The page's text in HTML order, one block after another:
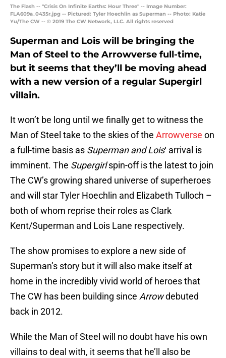
The Flash -- "Crisis On Infinite Earths: Hour Three" -- Image Number:
FLA609a_0435r.jpg -- Pictured: Tyler Hoechlin as Superman -- Photo: Katie
Yu/The CW -- © 2019 The CW Network, LLC. All rights reserved
Superman and Lois will be bringing the
Man of Steel to the Arrowverse full-time,
but it seems that they’ll be moving ahead
with a new version of a regular Supergirl
villain.
It won’t be long until we finally get to witness the
Man of Steel take to the skies of the Arrowverse on
a full-time basis as Superman and Lois‘ arrival is
imminent. The Supergirlspin-off is the latest to join
The CW’s growing shared universe of superheroes
and will star Tyler Hoechlin and Elizabeth Tulloch –
both of whom reprise their roles as Clark
Kent/Superman and Lois Lane respectively.
The show promises to explore a new side of
Superman’s story but it will also make itself at
home in the incredibly vivid world of heroes that
The CW has been building since Arrowdebuted
back in 2012.
While the Man of Steel will no doubt have his own
villains to deal with, it seems that he’ll also be